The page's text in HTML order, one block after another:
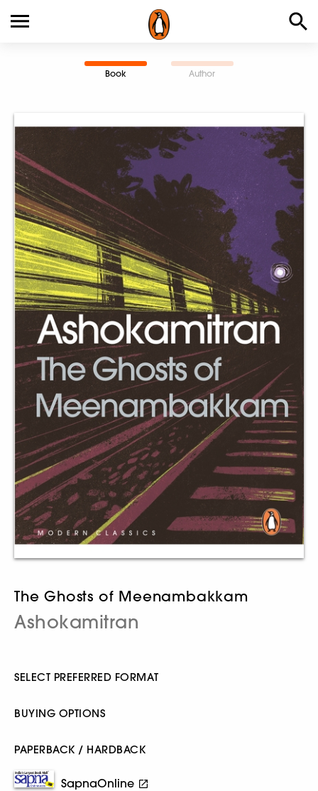
Book Author
The Ghosts of Meenambakkam
Ashokamitran
SELECT PREFERRED FORMAT
BUYING OPTIONS
PAPERBACK / HARDBACK
SapnaOnline